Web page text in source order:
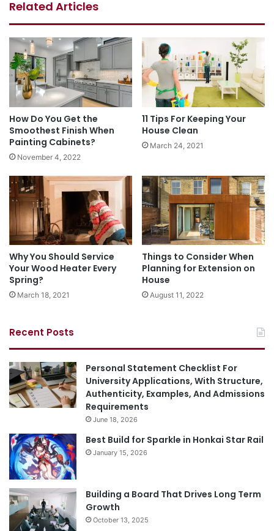
Related Articles
How Do You Get the
Smoothest Finish When
Painting Cabinets?
November 4, 2022
11 Tips For Keeping Your
House Clean
March 24, 2021
Why You Should Service
Your Wood Heater Every
Spring?
March 18, 2021
Things to Consider When
Planning for Extension on
House
August 11, 2022
Recent Posts
Personal Statement Checklist For
University Applications, With Structure,
Authenticity, Examples, And Admissions
Requirements
June 18, 2026
Best Build for Sparkle in Honkai Star Rail
January 15, 2026
Building a Board That Drives Long Term
Growth
October 13, 2025